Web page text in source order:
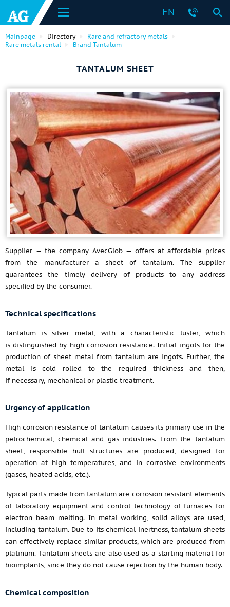
EN
Mainpage Directory
Rare and refractory metals
Rare metals rental
Brand Tantalum
TANTALUM SHEET
Supplier — the company AvecGlob — offers at affordable prices
from the manufacturer a sheet of tantalum. The supplier
guarantees the timely delivery of products to any address
specified by the consumer.
Technical specifications
Tantalum is silver metal, with a characteristic luster, which
is distinguished by high corrosion resistance. Initial ingots for the
production of sheet metal from tantalum are ingots. Further, the
metal is cold rolled to the required thickness and then,
if necessary, mechanical or plastic treatment.
Urgency of application
High corrosion resistance of tantalum causes its primary use in the
petrochemical, chemical and gas industries. From the tantalum
sheet, responsible hull structures are produced, designed for
operation at high temperatures, and in corrosive environments
(gases, heated acids, etc.).
Typical parts made from tantalum are corrosion resistant elements
of laboratory equipment and control technology of furnaces for
electron beam melting. In metal working, solid alloys are used,
including tantalum. Due to its chemical inertness, tantalum sheets
can effectively replace similar products, which are produced from
platinum. Tantalum sheets are also used as a starting material for
bioimplants, since they do not cause rejection by the human body.
Chemical composition